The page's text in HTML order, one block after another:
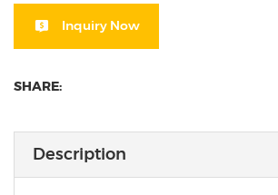
Inquiry Now
SHARE:
Description